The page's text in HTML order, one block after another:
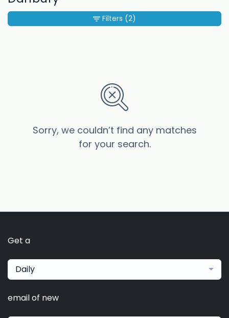
Sorry, we couldn’t find any matches
for your search.
Filters (2)
Get a
Daily
email of new